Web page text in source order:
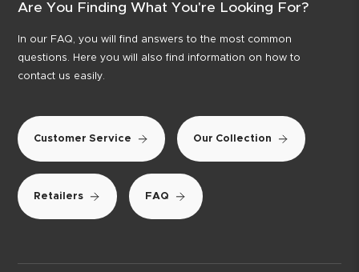
Are You Finding What You're Looking For?
In our FAQ, you will find answers to the most common
questions. Here you will also find information on how to
contact us easily.
Customer Service Our Collection
Retailers FAQ